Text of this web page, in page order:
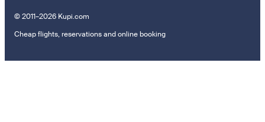
© 2011–2026 Kupi.com
Cheap flights, reservations and online booking